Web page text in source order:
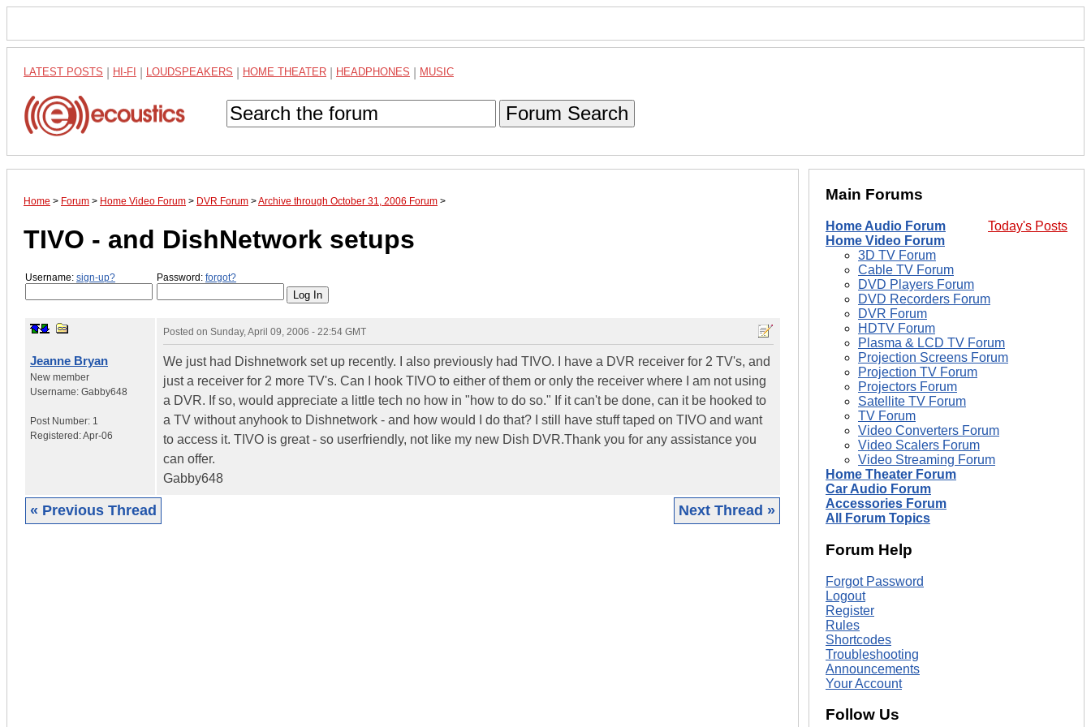
LATEST POSTS HI-FI LOUDSPEAKERS HOME THEATER HEADPHONES MUSIC
Forum Search
Home > Forum > Home Video Forum > DVR Forum >Archive through October 31, 2006 Forum >
TIVO - and DishNetwork setups
Username: sign-up? Password: forgot?
Jeanne Bryan
New member
Username: Gabby648
Post Number: 1
Registered:Apr-06
Posted on Sunday, April 09, 2006 - 22:54 GMT
We just had Dishnetwork set up recently. I also previously had TIVO. I have a DVR receiver for 2 TV's, and
just a receiver for 2 more TV's. Can I hook TIVO to either of them or only the receiver where I am not using
a DVR. If so, would appreciate a little tech no how in "how to do so." If it can't be done, can it be hooked to
a TV without anyhook to Dishnetwork - and how would I do that? I still have stuff taped on TIVO and want
to access it. TIVO is great - so userfriendly, not like my new Dish DVR.Thank you for any assistance you
can offer.
Gabby648
« Previous Thread Next Thread »
Main Forums
Today's Posts
Home Audio Forum
Home Video Forum
3D TV Forum
Cable TV Forum
DVD Players Forum
DVD Recorders Forum
DVR Forum
HDTV Forum
Plasma & LCD TV Forum
Projection Screens Forum
Projection TV Forum
Projectors Forum
Satellite TV Forum
TV Forum
Video Converters Forum
Video Scalers Forum
Video Streaming Forum
Home Theater Forum
Car Audio Forum
Accessories Forum
All Forum Topics
Forum Help
Forgot Password
Logout
Register
Rules
Shortcodes
Troubleshooting
Announcements
Your Account
Follow Us